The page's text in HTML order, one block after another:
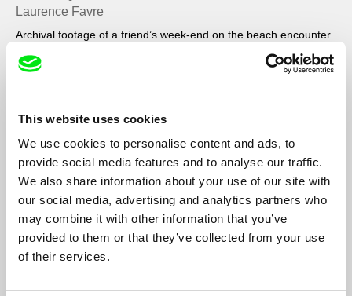
This website uses cookies
We use cookies to personalise content and ads, to
provide social media features and to analyse our traffic.
We also share information about your use of our site with
our social media, advertising and analytics partners who
may combine it with other information that you’ve
provided to them or that they’ve collected from your use
of their services.
Laurence Favre
Archival footage of a friend’s week-end on the beach encounter
flowerpower movement, a feeling of carefreeness and